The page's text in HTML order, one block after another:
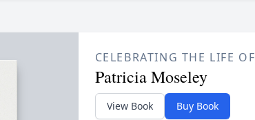
CELEBRATING THE LIFE OF
Patricia Moseley
View Book Buy Book